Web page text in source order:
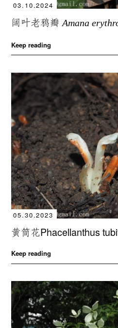
03.10.2024
阔叶老鸦瓣Amana
Keep reading
05.30.2023
黄筒花Phacellanthus
Keep reading